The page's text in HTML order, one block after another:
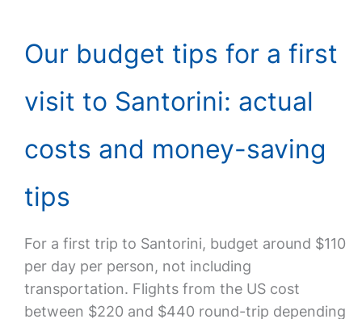
Our budget tips for a first
visit to Santorini: actual
costs and money-saving
tips
For a first trip to Santorini, budget around $110
per day per person, not including
transportation. Flights from the US cost
between $220 and $440 round-trip depending